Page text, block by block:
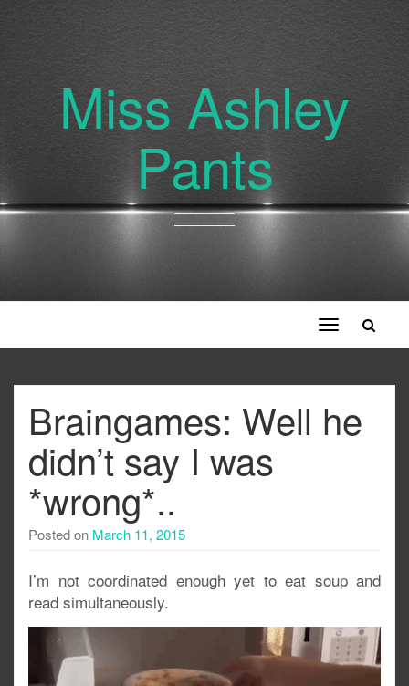
Miss Ashley
Pants
Toggle
navigation
Braingames: Well he
didn’t say I was
*wrong*..
Posted on March 11, 2015
I’m not coordinated enough yet to eat soup and
read simultaneously.